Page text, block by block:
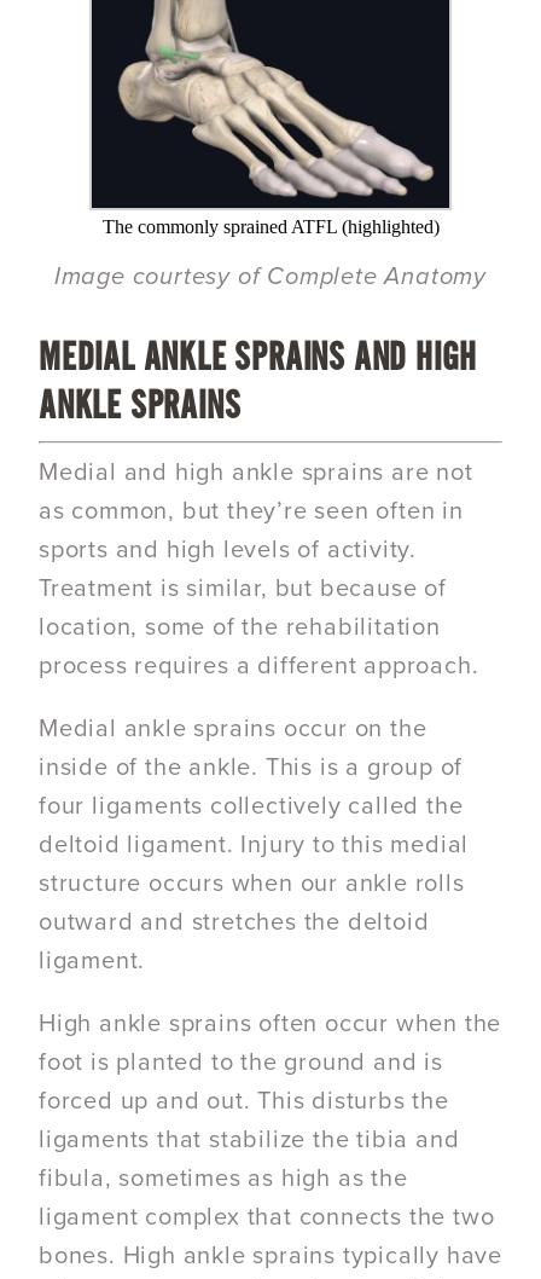
The commonly sprained ATFL (highlighted)
Image courtesy of Complete Anatomy
MEDIAL ANKLE SPRAINS AND HIGH
ANKLE SPRAINS
Medial and high ankle sprains are not
as common, but they’re seen often in
sports and high levels of activity.
Treatment is similar, but because of
location, some of the rehabilitation
process requires a different approach.
Medial ankle sprains occur on the
inside of the ankle. This is a group of
four ligaments collectively called the
deltoid ligament. Injury to this medial
structure occurs when our ankle rolls
outward and stretches the deltoid
ligament.
High ankle sprains often occur when the
foot is planted to the ground and is
forced up and out. This disturbs the
ligaments that stabilize the tibia and
fibula, sometimes as high as the
ligament complex that connects the two
bones. High ankle sprains typically have